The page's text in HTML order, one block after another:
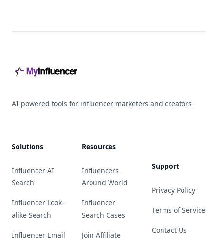
AI-powered tools for influencer marketers and creators
Solutions
Influencer AI
Search
Influencer Look-
alike Search
Influencer Email
Resources
Influencers
Around World
Influencer
Search Cases
Join Affiliate
Support
Privacy Policy
Terms of Service
Contact Us